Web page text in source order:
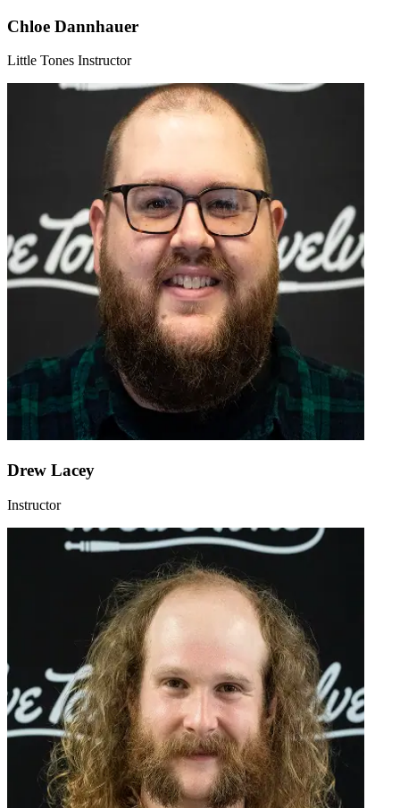
Chloe Dannhauer
Little Tones Instructor
Drew Lacey
Instructor